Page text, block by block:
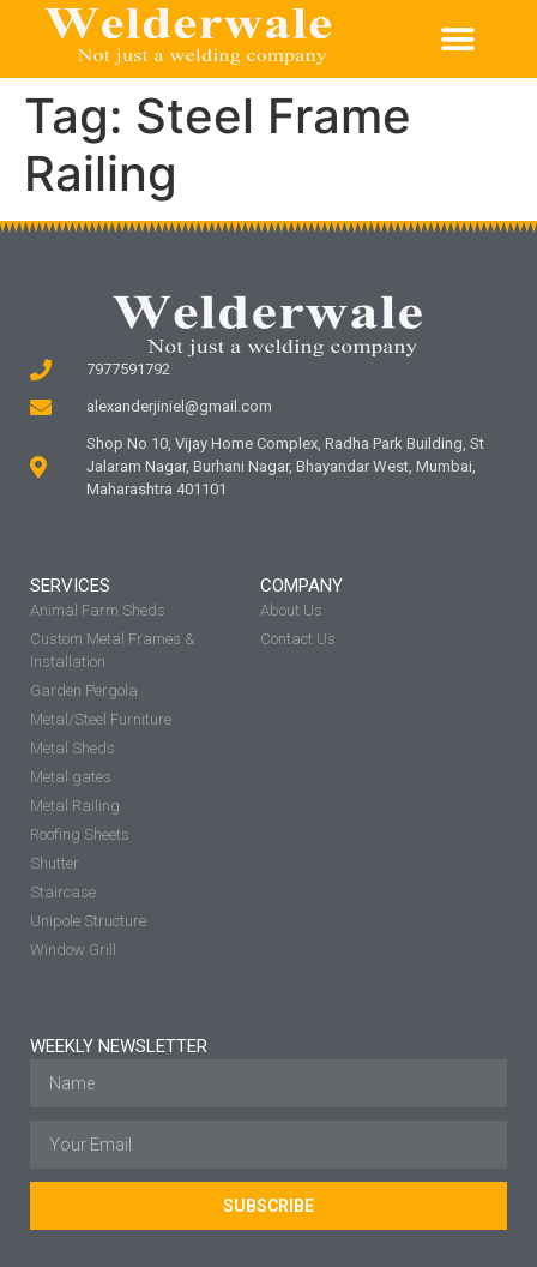
Tag: Steel Frame
Railing
7977591792
alexanderjiniel@gmail.com
Shop No 10, Vijay Home Complex, Radha Park Building, St
Jalaram Nagar, Burhani Nagar, Bhayandar West, Mumbai,
Maharashtra 401101
SERVICES
Animal Farm Sheds
Custom Metal Frames &
Installation
Garden Pergola
Metal/Steel Furniture
Metal Sheds
Metal gates
Metal Railing
Roofing Sheets
Shutter
Staircase
Unipole Structure
Window Grill
COMPANY
About Us
Contact Us
WEEKLY NEWSLETTER
SUBSCRIBE